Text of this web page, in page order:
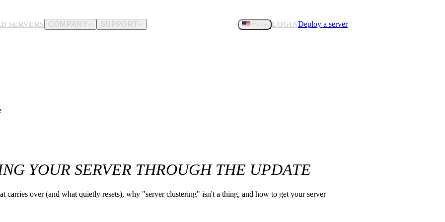
SERVERS COMPANY SUPPORT USD LOGINDeploy a server
YOUR SERVER THROUGH THE UPDATE
carries over (and what quietly resets), why "server clustering" isn't a thing, and how to get your server